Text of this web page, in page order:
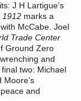
J H Lartigue’s
1912 marks a
McCabe. Joel
Trade Center
Ground Zero
and
two: Michael
Moore’s
and